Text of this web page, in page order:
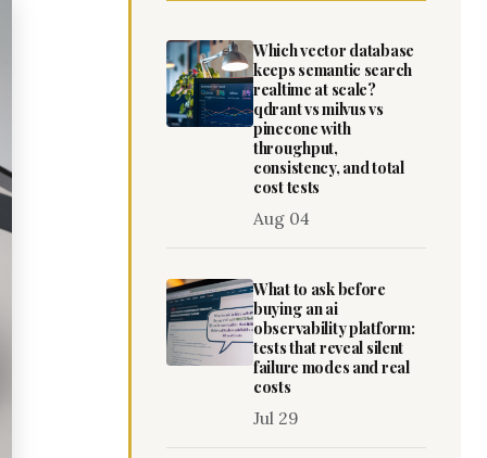
Which vector database
keeps semantic search
realtime at scale?
qdrant vs milvus vs
pinecone with
throughput,
consistency, and total
cost tests
Aug 04
What to ask before
buying an ai
observability platform:
tests that reveal silent
failure modes and real
costs
Jul 29